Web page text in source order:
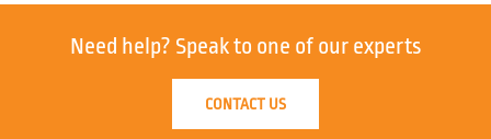
Need help? Speak to one of our experts
CONTACT US